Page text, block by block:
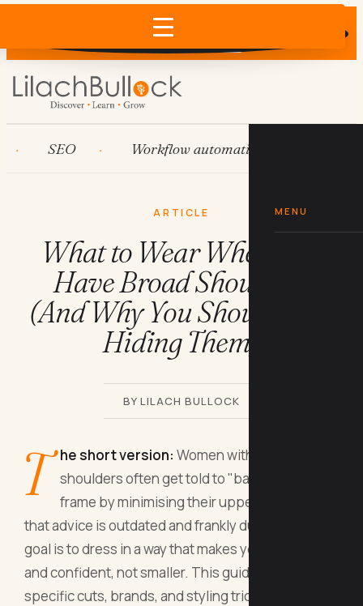
Does AI recommend your business?
×
MENU
SEO Workflow automation
ARTICLE
What to Wear When You
Have Broad Shoulders
(And Why You Should Stop
Hiding Them)
BY LILACH BULLOCK
T he short version: Women with broad
shoulders often get told to "balance" their
frame by minimising their upper body, but
that advice is outdated and frankly dull. The real
goal is to dress in a way that makes you feel strong
and confident, not smaller. This guide gives you
specific cuts, brands, and styling tricks that work